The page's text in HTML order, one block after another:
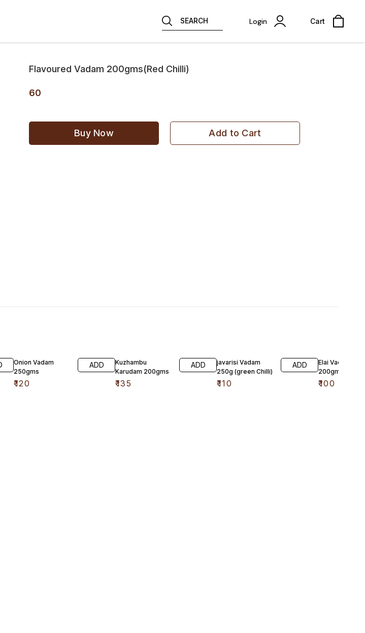
SEARCH Login Cart
Flavoured Vadam 200gms(Red Chilli)
60
Buy Now Add to Cart
Onion Vadam
250gms
₹120
ADD
Kuzhambu
Karudam 200gms
₹135
ADD
javarisi Vadam
250g (green Chilli)
₹110
ADD
Elai Vadam
200gms
₹100